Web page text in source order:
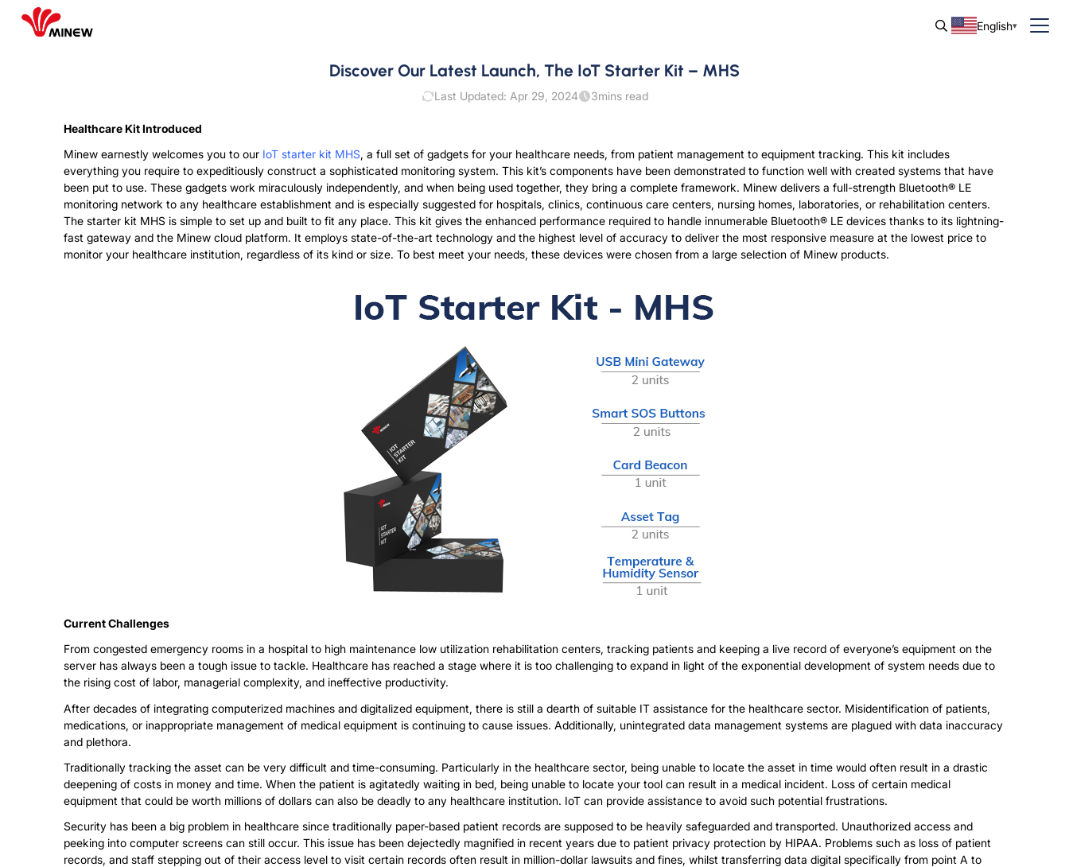
English
Discover Our Latest Launch, The IoT Starter Kit – MHS
Last Updated: Apr 29, 2024 3mins read
Healthcare Kit Introduced
Minew earnestly welcomes you to our IoT starter kit MHS, a full set of gadgets for your healthcare needs, from patient management to equipment tracking. This kit includes
everything you require to expeditiously construct a sophisticated monitoring system. This kit’s components have been demonstrated to function well with created systems that have
been put to use. These gadgets work miraculously independently, and when being used together, they bring a complete framework. Minew delivers a full-strength Bluetooth® LE
monitoring network to any healthcare establishment and is especially suggested for hospitals, clinics, continuous care centers, nursing homes, laboratories, or rehabilitation centers.
The starter kit MHS is simple to set up and built to fit any place. This kit gives the enhanced performance required to handle innumerable Bluetooth® LE devices thanks to its lightning-
fast gateway and the Minew cloud platform. It employs state-of-the-art technology and the highest level of accuracy to deliver the most responsive measure at the lowest price to
monitor your healthcare institution, regardless of its kind or size. To best meet your needs, these devices were chosen from a large selection of Minew products.
CurrentChallenges
From congested emergency rooms in a hospital to high maintenance low utilization rehabilitation centers, tracking patients and keeping a live record of everyone’s equipment on the
server has always been a tough issue to tackle. Healthcare has reached a stage where it is too challenging to expand in light of the exponential development of system needs due to
the rising cost of labor, managerial complexity, and ineffective productivity.
After decades of integrating computerized machines and digitalized equipment, there is still a dearth of suitable IT assistance for the healthcare sector. Misidentification of patients,
medications, or inappropriate management of medical equipment is continuing to cause issues. Additionally, unintegrated data management systems are plagued with data inaccuracy
and plethora.
Traditionally tracking the asset can be very difficult and time-consuming. Particularly in the healthcare sector, being unable to locate the asset in time would often result in a drastic
deepening of costs in money and time. When the patient is agitatedly waiting in bed, being unable to locate your tool can result in a medical incident. Loss of certain medical
equipment that could be worth millions of dollars can also be deadly to any healthcare institution. IoT can provide assistance to avoid such potential frustrations.
Security has been a big problem in healthcare since traditionally paper-based patient records are supposed to be heavily safeguarded and transported. Unauthorized access and
peeking into computer screens can still occur. This issue has been dejectedly magnified in recent years due to patient privacy protection by HIPAA. Problems such as loss of patient
records, and staff stepping out of their access level to visit certain records often result in million-dollar lawsuits and fines, whilst transferring data digital specifically from point A to